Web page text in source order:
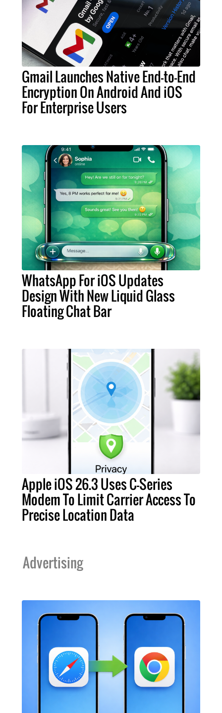
Gmail Launches Native End-to-End
Encryption On Android And iOS
For Enterprise Users
WhatsApp For iOS Updates
Design With New Liquid Glass
Floating Chat Bar
Apple iOS 26.3 Uses C-Series
Modem To Limit Carrier Access To
Precise Location Data
Advertising